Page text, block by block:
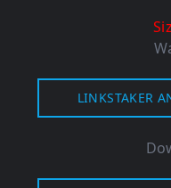
LINKSTAKER